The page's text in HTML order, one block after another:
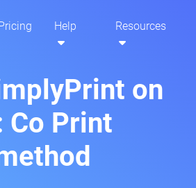
Pricing Help Resources
on
Co Print